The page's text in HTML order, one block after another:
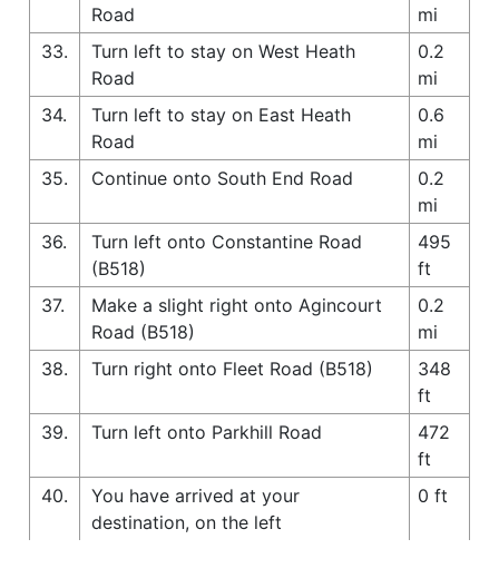
Road
mi
33.
Turn left to stay on West Heath
Road
0.2
mi
34.
Turn left to stay on East Heath
Road
0.6
mi
35.
Continue onto South End Road
0.2
mi
36.
Turn left onto Constantine Road
(B518)
495
ft
37.
Make a slight right onto Agincourt
Road (B518)
0.2
mi
38.
Turn right onto Fleet Road (B518)
348
ft
39.
Turn left onto Parkhill Road
472
ft
40.
You have arrived at your
destination, on the left
0 ft